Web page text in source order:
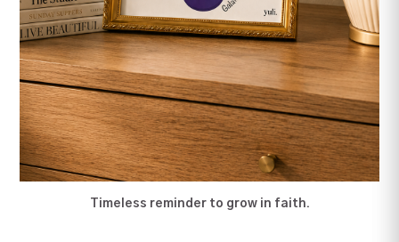
Timeless reminder to grow in faith.